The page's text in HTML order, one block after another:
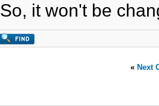
So, it won't be
« Next